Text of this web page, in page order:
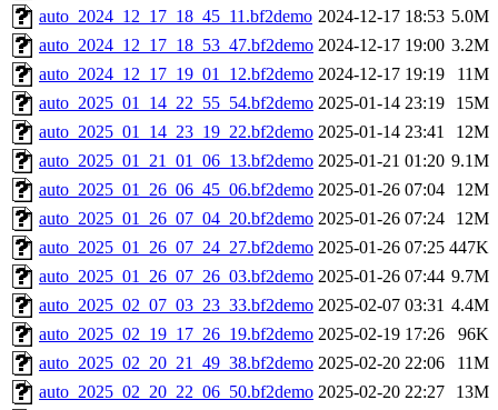
auto_2024_12_17_18_45_11.bf2demo 2024-12-17 18:53 5.0M
auto_2024_12_17_18_53_47.bf2demo 2024-12-17 19:00 3.2M
auto_2024_12_17_19_01_12.bf2demo 2024-12-17 19:19
11M
auto_2025_01_14_22_55_54.bf2demo 2025-01-14 23:19
15M
auto_2025_01_14_23_19_22.bf2demo 2025-01-14 23:41
12M
auto_2025_01_21_01_06_13.bf2demo 2025-01-21 01:20 9.1M
auto_2025_01_26_06_45_06.bf2demo 2025-01-26 07:04
12M
auto_2025_01_26_07_04_20.bf2demo 2025-01-26 07:24
12M
auto_2025_01_26_07_24_27.bf2demo 2025-01-26 07:25 447K
auto_2025_01_26_07_26_03.bf2demo 2025-01-26 07:44 9.7M
auto_2025_02_07_03_23_33.bf2demo 2025-02-07 03:31 4.4M
auto_2025_02_19_17_26_19.bf2demo 2025-02-19 17:26
96K
auto_2025_02_20_21_49_38.bf2demo 2025-02-20 22:06
11M
auto_2025_02_20_22_06_50.bf2demo 2025-02-20 22:27
13M